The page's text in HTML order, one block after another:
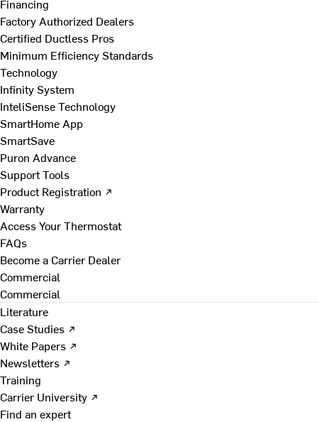
Financing
Factory Authorized Dealers
Certified Ductless Pros
Minimum Efficiency Standards
Technology
Infinity System
InteliSense Technology
SmartHome App
SmartSave
Puron Advance
Support Tools
Product Registration ↗
Warranty
Access Your Thermostat
FAQs
Become a Carrier Dealer
Commercial
Commercial
Literature
Case Studies ↗
White Papers ↗
Newsletters ↗
Training
Carrier University ↗
Find an expert